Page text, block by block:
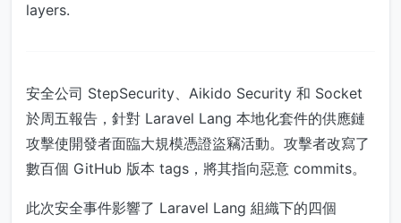
layers.
安全公司 StepSecurity、Aikido Security 和 Socket
於周五報告，針對 Laravel Lang 本地化套件的供應鏈
攻擊使開發者面臨大規模憑證盜竊活動。攻擊者改寫了
數百個 GitHub 版本 tags，將其指向惡意 commits。
此次安全事件影響了 Laravel Lang 組織下的四個